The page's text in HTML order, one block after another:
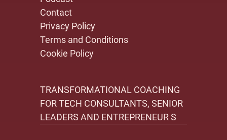
Contact
Privacy Policy
Terms and Conditions
Cookie Policy
TRANSFORMATIONAL COACHING
FOR TECH CONSULTANTS, SENIOR
LEADERS AND ENTREPRENEUR S